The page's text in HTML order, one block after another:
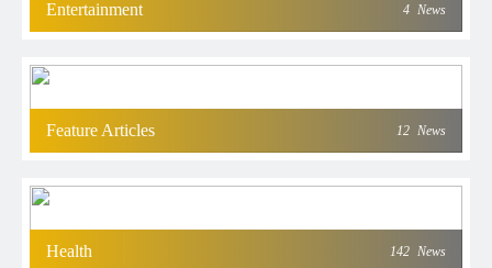
Entertainment 4 News
Feature Articles 12 News
Health 142 News